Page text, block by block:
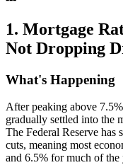
1. Mortgage
Not Dropping
What's Happening
After peaking above
gradually settled into the
The Federal Reserve has
cuts, meaning most
and 6.5% for much of the